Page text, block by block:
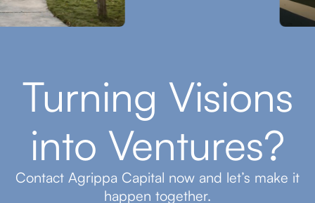
Turning Visions
into Ventures?
Contact Agrippa Capital now and let’s make it
happen together.